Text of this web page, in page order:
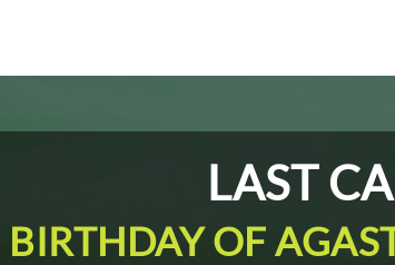
LAST
BIRTHDAY OF